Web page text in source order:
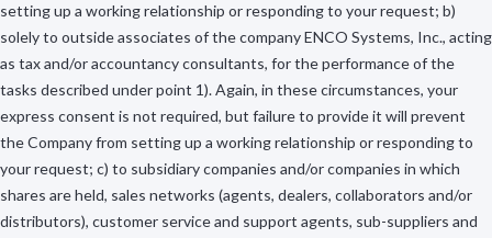
setting up a working relationship or responding to your request; b)
solely to outside associates of the company ENCO Systems, Inc., acting
as tax and/or accountancy consultants, for the performance of the
tasks described under point 1). Again, in these circumstances, your
express consent is not required, but failure to provide it will prevent
the Company from setting up a working relationship or responding to
your request; c) to subsidiary companies and/or companies in which
shares are held, sales networks (agents, dealers, collaborators and/or
distributors), customer service and support agents, sub-suppliers and